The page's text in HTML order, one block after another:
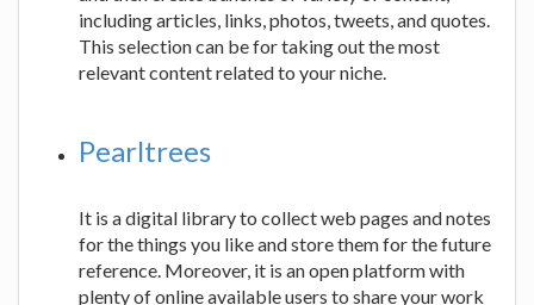
including articles, links, photos, tweets, and quotes.
This selection can be for taking out the most
relevant content related to your niche.
Pearltrees
It is a digital library to collect web pages and notes
for the things you like and store them for the future
reference. Moreover, it is an open platform with
plenty of online available users to share your work